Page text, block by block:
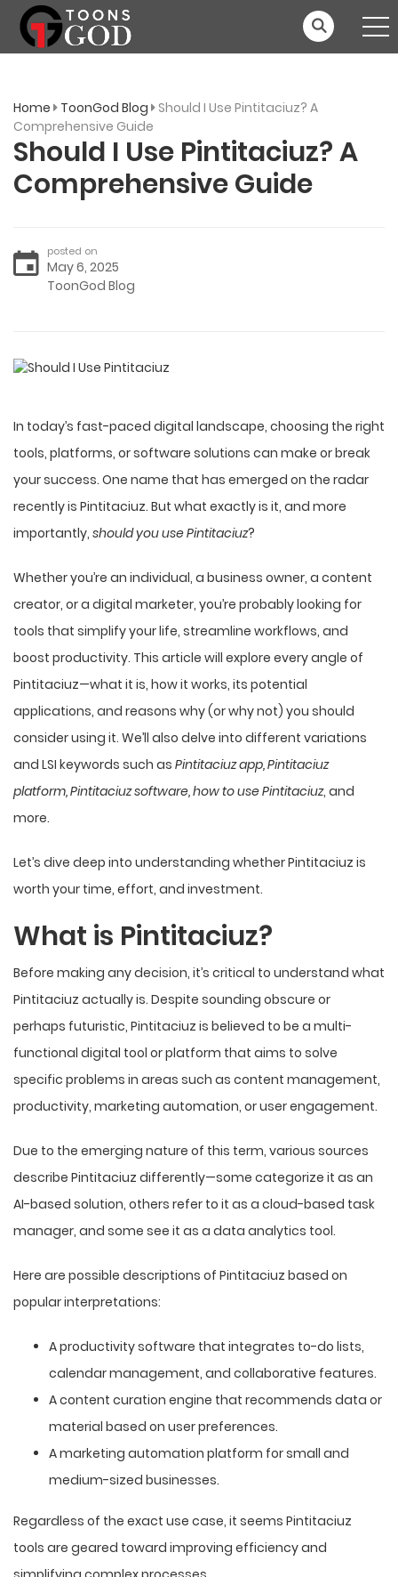
Home ToonGod Blog Should I Use Pintitaciuz? A
Comprehensive Guide
Should I Use Pintitaciuz? A
Comprehensive Guide
posted on
May 6, 2025
ToonGod Blog
In today’s fast-paced digital landscape, choosing the right
tools, platforms, or software solutions can make or break
your success. One name that has emerged on the radar
recently is Pintitaciuz. But what exactly is it, and more
importantly, should you use Pintitaciuz?
Whether you’re an individual, a business owner, a content
creator, or a digital marketer, you’re probably looking for
tools that simplify your life, streamline workflows, and
boost productivity. This article will explore every angle of
Pintitaciuz—what it is, how it works, its potential
applications, and reasons why (or why not) you should
consider using it. We’ll also delve into different variations
and LSI keywords such as Pintitaciuz app, Pintitaciuz
platform, Pintitaciuz software, how to use Pintitaciuz, and
more.
Let’s dive deep into understanding whether Pintitaciuz is
worth your time, effort, and investment.
What is Pintitaciuz?
Before making any decision, it’s critical to understand what
Pintitaciuz actually is. Despite sounding obscure or
perhaps futuristic, Pintitaciuz is believed to be a multi-
functional digital tool or platform that aims to solve
specific problems in areas such as content management,
productivity, marketing automation, or user engagement.
Due to the emerging nature of this term, various sources
describe Pintitaciuz differently—some categorize it as an
AI-based solution, others refer to it as a cloud-based task
manager, and some see it as a data analytics tool.
Here are possible descriptions of Pintitaciuz based on
popular interpretations:
A productivity software that integrates to-do lists,
calendar management, and collaborative features.
A content curation engine that recommends data or
material based on user preferences.
A marketing automation platform for small and
medium-sized businesses.
Regardless of the exact use case, it seems Pintitaciuz
tools are geared toward improving efficiency and